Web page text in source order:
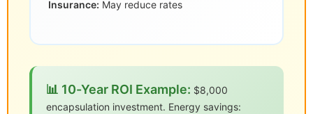
Insurance: May reduce rates
📊 10-Year ROI Example: $8,000
encapsulation investment. Energy savings: